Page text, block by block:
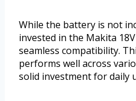
While the battery is not
invested in the Makita
seamless compatibility.
performs well across
solid investment for daily